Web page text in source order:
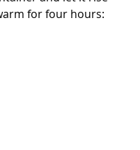
for four hours: